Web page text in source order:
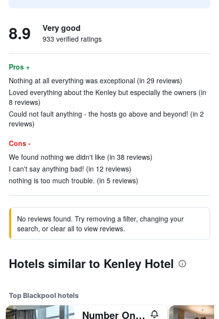
8.9 Very good
933 verified ratings
Pros +
Nothing at all everything was exceptional (in 29 reviews)
Loved everything about the Kenley but especially the owners (in
8 reviews)
Could not fault anything - the hosts go above and beyond! (in 2
reviews)
Cons -
We found nothing we didn't like (in 38 reviews)
I can't say anything bad! (in 12 reviews)
nothing is too much trouble. (in 5 reviews)
No reviews found. Try removing a filter, changing your
search, or clear all to view reviews.
Hotels similar to Kenley Hotel
Top Blackpool hotels
Number One South Beach